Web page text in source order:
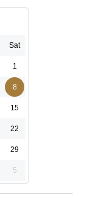
Sat
1
8
15
22
29
5